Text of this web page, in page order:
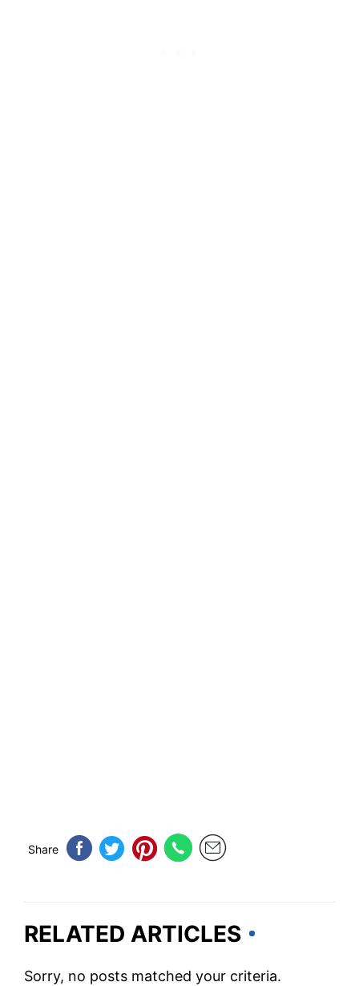
Share
RELATED ARTICLES
Sorry, no posts matched your criteria.